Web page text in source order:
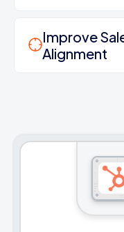
Improve
Alignment